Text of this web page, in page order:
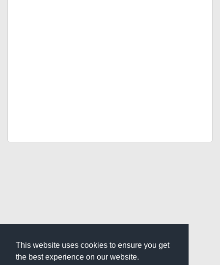
This website uses cookies to ensure you get
the best experience on our website.